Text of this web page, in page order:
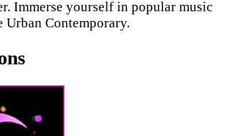
Immerse yourself in popular music
Urban Contemporary.